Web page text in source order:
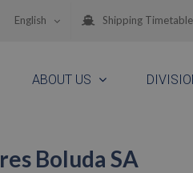
English Shipping
ABOUT US
Boluda SA